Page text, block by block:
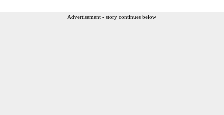
Advertisement - story continues below